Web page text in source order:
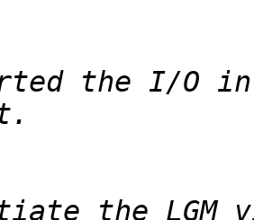
the I/O